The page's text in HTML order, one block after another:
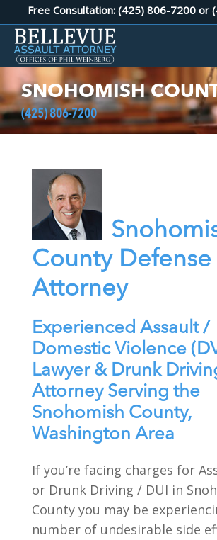
Free Consultation: (425) 806-7200 or
SNOHOMISH
(425) 806-7200
County Defense
Attorney
Experienced Assault /
Domestic Violence
Lawyer & Drunk
Attorney Serving the
Snohomish County,
Washington Area
If you’re facing charges for
or Drunk Driving / DUI in
County you may be
number of undesirable side